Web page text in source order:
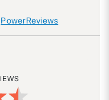
PowerReviews